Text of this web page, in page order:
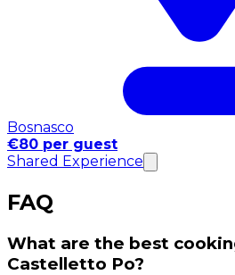
Bosnasco
€80 per guest
Shared Experience
FAQ
What are the best
Castelletto Po?